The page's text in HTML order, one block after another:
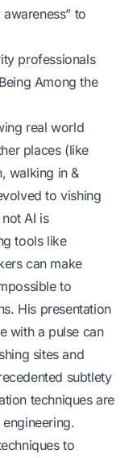
to
professionals
Among the
real world
places (like
walking in &
to vishing
AI is
tools like
can make
to
His presentation
with a pulse can
sites and
subtlety
techniques are
to